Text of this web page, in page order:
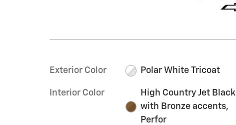
Exterior Color Polar White Tricoat
Interior Color
High Country Jet Black
with Bronze accents,
Perfor